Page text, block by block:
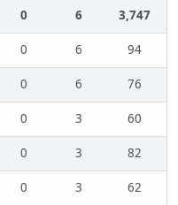
0 6
3,747
0 6
94
0 6
76
0 3
60
0 3
82
0 3
62